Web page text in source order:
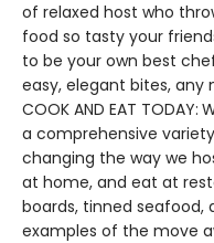
of relaxed host who
food so tasty your
to be your own best
easy, elegant bites, any
COOK AND EAT TODAY:
a comprehensive
changing the way we
at home, and eat at
boards, tinned seafood,
examples of the move